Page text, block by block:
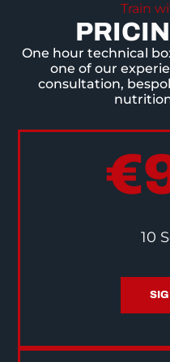
Train
One hour technical
one of our
consultation,
10